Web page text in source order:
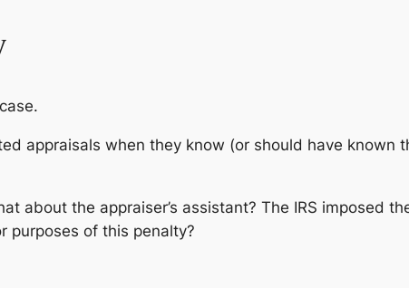
appraisals when they know (or should have known
about the appraiser’s assistant? The IRS imposed
purposes of this penalty?